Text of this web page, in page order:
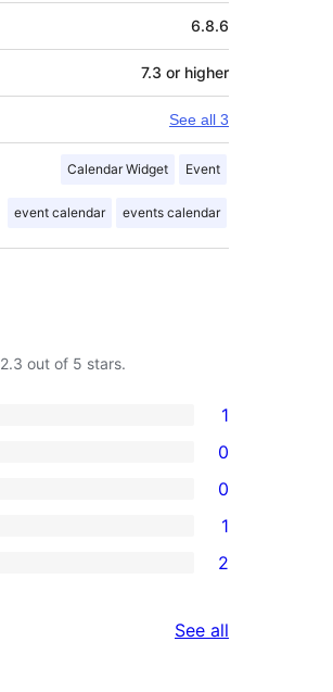
6.8.6
7.3 or higher
See all 3
Calendar Widget Event
event calendar events calendar
2.3 out of 5 stars.
1
0
0
1
2
See all